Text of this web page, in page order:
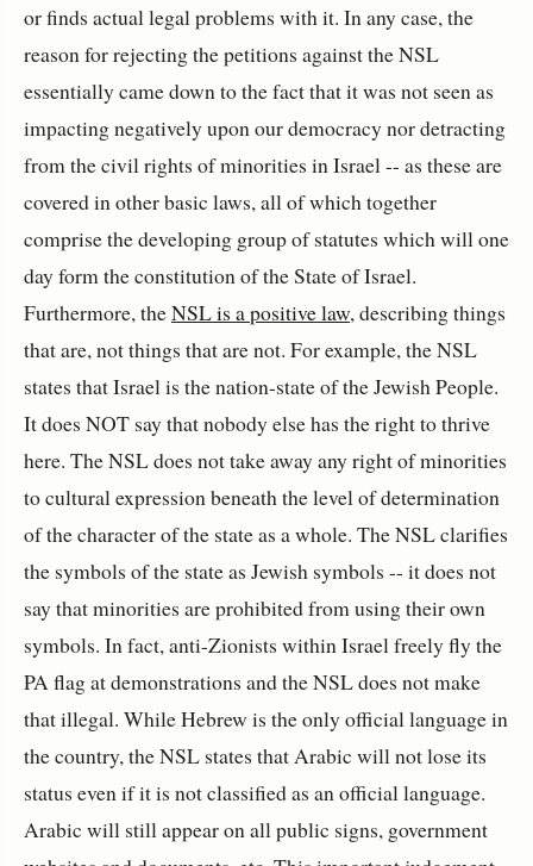
or finds actual legal problems with it. In any case, the
reason for rejecting the petitions against the NSL
essentially came down to the fact that it was not seen as
impacting negatively upon our democracy nor detracting
from the civil rights of minorities in Israel -- as these are
covered in other basic laws, all of which together
comprise the developing group of statutes which will one
day form the constitution of the State of Israel.
Furthermore, theNSL is a positive law, describing things
that are, not things that are not. For example, the NSL
states that Israel is the nation-state of the Jewish People.
It does NOT say that nobody else has the right to thrive
here. The NSL does not take away any right of minorities
to cultural expression beneath the level of determination
of the character of the state as a whole. The NSL clarifies
the symbols of the state as Jewish symbols -- it does not
say that minorities are prohibited from using their own
symbols. In fact, anti-Zionists within Israel freely fly the
PA flag at demonstrations and the NSL does not make
that illegal. While Hebrew is the only official language in
the country, the NSL states that Arabic will not lose its
status even if it is not classified as an official language.
Arabic will still appear on all public signs, government